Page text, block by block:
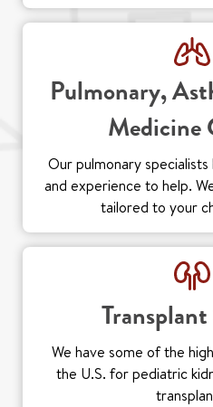
Pulmonary,
Medicine
Our pulmonary
and experience to help.
tailored to your
We have some of the
the U.S. for pediatric